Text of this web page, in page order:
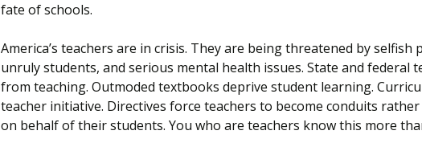
fate of schools.
America’s teachers are in crisis. They are being threatened by
unruly students, and serious mental health issues. State and federal
from teaching. Outmoded textbooks deprive student learning.
teacher initiative. Directives force teachers to become conduits
on behalf of their students. You who are teachers know this more